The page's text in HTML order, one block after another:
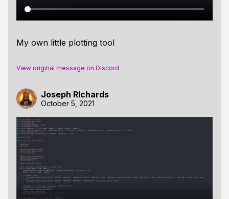
My own little plotting tool
View original message on Discord
Joseph RIchards
October 5, 2021